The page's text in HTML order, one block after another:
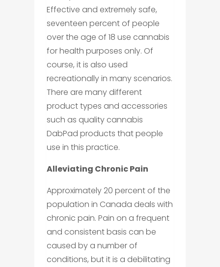
Effective and extremely safe,
seventeen percent of people
over the age of 18 use cannabis
for health purposes only. Of
course, it is also used
recreationally in many scenarios.
There are many different
product types and accessories
such as quality cannabis
DabPad products that people
use in this practice.
Alleviating Chronic Pain
Approximately 20 percent of the
population in Canada deals with
chronic pain. Pain on a frequent
and consistent basis can be
caused by a number of
conditions, but it is a debilitating